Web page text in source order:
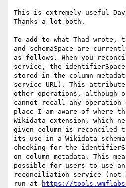
This is extremely useful
Thanks a lot both.
To add to what Thad wrote,
and schemaSpace are
as follows. When you
service, the identifierSpace
stored in the column
service URL). This
other operations, although
cannot recall any operation
place I am aware of where
Wikidata extension, which
given column is reconciled
its use in a Wikidata
checking for the
on column metadata. This
possible for users to use
reconciliation service (not
run at
https://